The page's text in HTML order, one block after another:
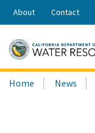
Share:
About Contact
Search
this
Home News